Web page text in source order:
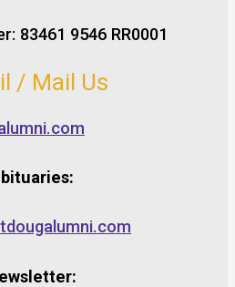
83461 9546 RR0001
/ Mail Us